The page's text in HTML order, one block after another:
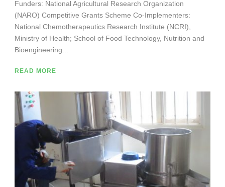
Funders: National Agricultural Research Organization
(NARO) Competitive Grants Scheme Co-Implementers:
National Chemotherapeutics Research Institute (NCRI),
Ministry of Health; School of Food Technology, Nutrition and
Bioengineering...
READ MORE